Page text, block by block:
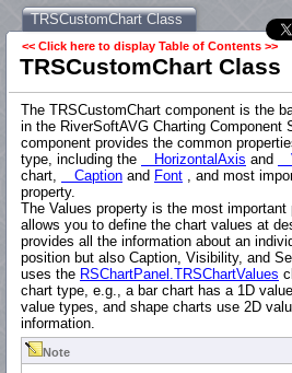
TRSCustomChart Class
<< Click here to display Table of Contents >>
TRSCustomChart Class
The TRSCustomChart component is the
in the RiverSoftAVG Charting Component
component provides the common
type, including the
HorizontalAxis and
chart,
Caption and Font , and most
property.
The Values property is the most
allows you to define the chart values at
provides all the information about an
position but also Caption, Visibility, and
uses the RSChartPanel.TRSChartValues
chart type, e.g., a bar chart has a 1D
value types, and shape charts use 2D
information.
Note